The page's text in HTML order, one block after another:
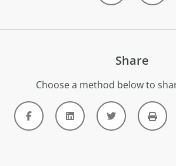
Share
Choose a method below to